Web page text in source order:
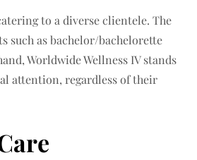
to a diverse clientele. The
such as bachelor/bachelorette
Worldwide Wellness IV stands
attention, regardless of their